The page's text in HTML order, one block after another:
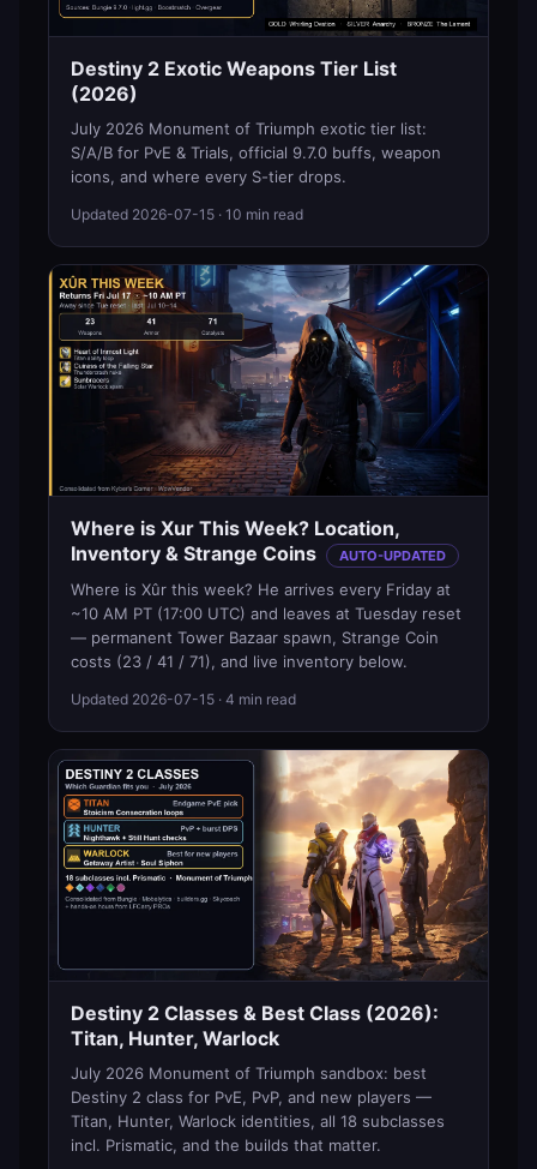
Destiny 2 Exotic Weapons Tier List
(2026)
July 2026 Monument of Triumph exotic tier list:
S/A/B for PvE & Trials, official 9.7.0 buffs, weapon
icons, and where every S-tier drops.
Updated 2026-07-15 · 10 min read
Where is Xur This Week? Location,
Inventory & Strange Coins
AUTO-UPDATED
Where is Xûr this week? He arrives every Friday at
~10 AM PT (17:00 UTC) and leaves at Tuesday reset
— permanent Tower Bazaar spawn, Strange Coin
costs (23 / 41 / 71), and live inventory below.
Updated 2026-07-15 · 4 min read
Destiny 2 Classes & Best Class (2026):
Titan, Hunter, Warlock
July 2026 Monument of Triumph sandbox: best
Destiny 2 class for PvE, PvP, and new players —
Titan, Hunter, Warlock identities, all 18 subclasses
incl. Prismatic, and the builds that matter.